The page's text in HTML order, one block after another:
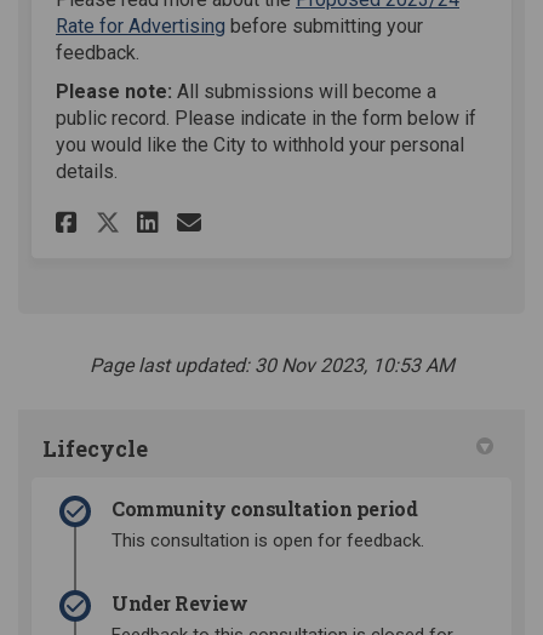
Rate for Advertising before submitting your
feedback.
Please note: All submissions will become a
public record. Please indicate in the form below if
you would like the City to withhold your personal
details.
Share Proposed 2023/24
Share Proposed 2023/24
Share Proposed 2023/
Email Proposed
Page last updated: 30 Nov 2023, 10:53 AM
Lifecycle
Community consultation period
This consultation is open for feedback.
Under Review